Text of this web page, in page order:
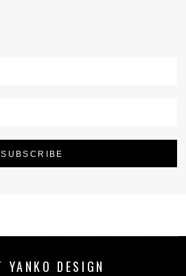
YANKO DESIGN